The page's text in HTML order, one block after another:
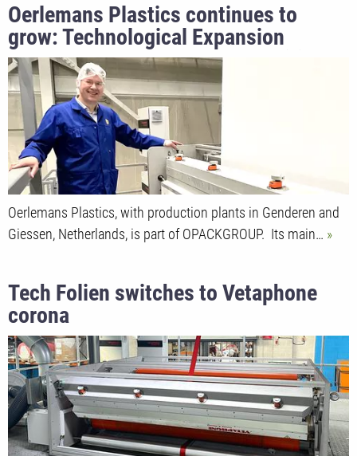
Oerlemans Plastics continues to
grow: Technological Expansion
Strengthens Global Market Position
Oerlemans Plastics, with production plants in Genderen and
Giessen, Netherlands, is part of OPACKGROUP. Its main…
Tech Folien switches to Vetaphone
corona